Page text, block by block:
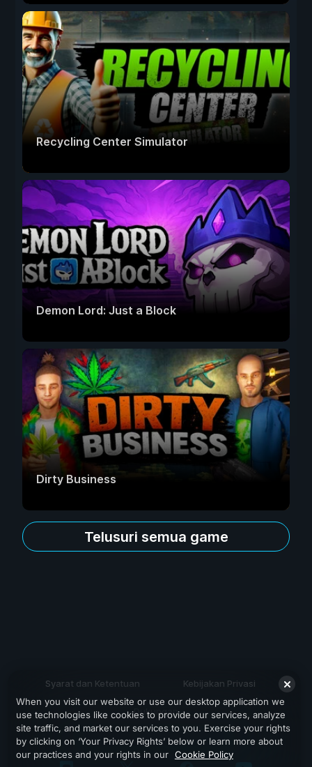
Recycling Center Simulator
Demon Lord: Just a Block
Dirty Business
Telusuri semua game
Syarat dan Ketentuan Kebijakan Privasi
Dukungan
When you visit our website or use our desktop application we
use technologies like cookies to provide our services, analyze
site traffic, and market our services to you. Exercise your rights
by clicking on ‘Your Privacy Rights’ below or learn more about
our practices and your rights in our Cookie Policy